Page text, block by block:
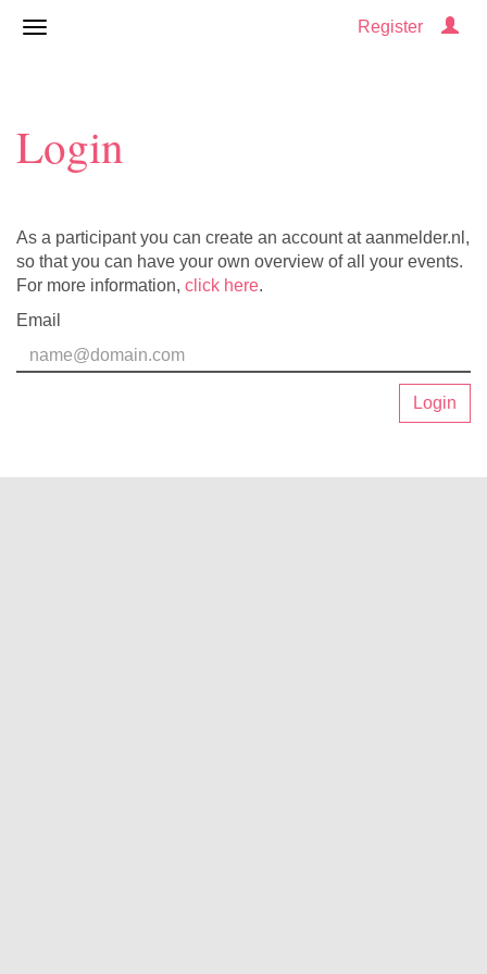
Register
Login
As a participant you can create an account at aanmelder.nl,
so that you can have your own overview of all your events.
For more information, click here.
Email
Login